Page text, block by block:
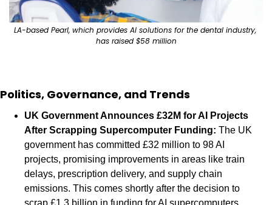
LA-based Pearl, which provides AI solutions for the dental industry,
has raised $58 million
Politics, Governance, and Trends
UK Government Announces £32M for AI Projects
After Scrapping Supercomputer Funding: The UK
government has committed £32 million to 98 AI
projects, promising improvements in areas like train
delays, prescription delivery, and supply chain
emissions. This comes shortly after the decision to